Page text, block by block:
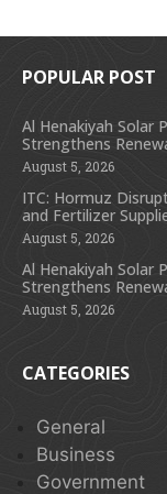
POPULAR POST
Al Henakiyah Solar
Strengthens
August 5, 2026
ITC: Hormuz
and Fertilizer
August 5, 2026
Al Henakiyah Solar
Strengthens
August 5, 2026
CATEGORIES
General
Business
Government